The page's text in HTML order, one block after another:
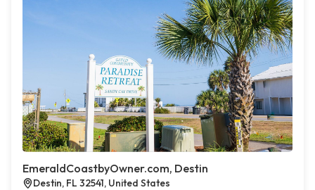
EmeraldCoastbyOwner.com, Destin
Destin, FL 32541, United States